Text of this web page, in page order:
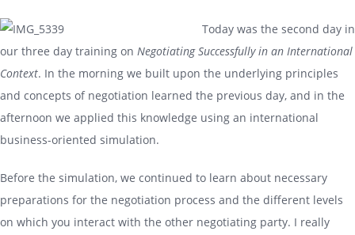
Today was the second day in
our three day training on Negotiating Successfully in an International
Context. In the morning we built upon the underlying principles
and concepts of negotiation learned the previous day, and in the
afternoon we applied this knowledge using an international
business-oriented simulation.
Before the simulation, we continued to learn about necessary
preparations for the negotiation process and the different levels
on which you interact with the other negotiating party. I really